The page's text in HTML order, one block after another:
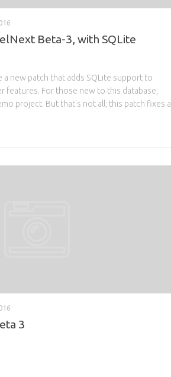
Beta-3, with SQLite
new patch that adds SQLite support to
features. For those new to this database,
project. But that's not all; this patch fixes a
3